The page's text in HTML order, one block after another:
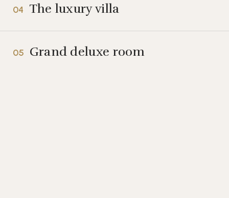
04 The luxury villa
05 Grand deluxe room